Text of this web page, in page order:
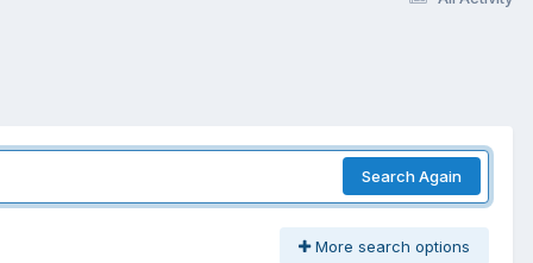
Search Again
More search options